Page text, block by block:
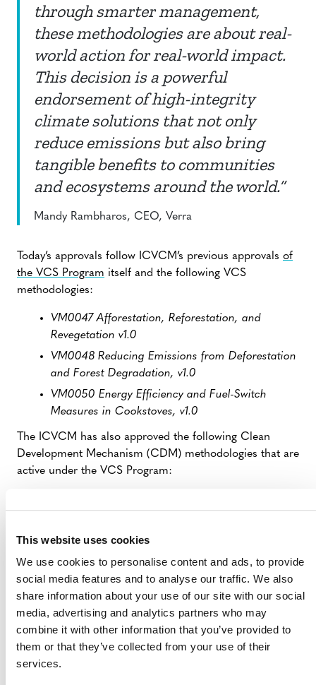
This website uses cookies
We use cookies to personalise content and ads, to provide
social media features and to analyse our traffic. We also
share information about your use of our site with our social
media, advertising and analytics partners who may
combine it with other information that you’ve provided to
them or that they’ve collected from your use of their
services.
through smarter management,
these methodologies are about real-
world action for real-world impact.
This decision is a powerful
endorsement of high-integrity
climate solutions that not only
reduce emissions but also bring
tangible benefits to communities
and ecosystems around the world.”
Mandy Rambharos, CEO, Verra
Today’s approvals follow ICVCM’s previous approvals of
the VCS Program itself and the following VCS
methodologies:
VM0047 Afforestation, Reforestation, and
Revegetation v1.0
VM0048 Reducing Emissions from Deforestation
and Forest Degradation, v1.0
VM0050 Energy Efficiency and Fuel-Switch
Measures in Cookstoves, v1.0
The ICVCM has also approved the following Clean
Development Mechanism (CDM) methodologies that are
active under the VCS Program:
AMS-III.G.: Landfill methane recovery, v9.0–10.0
ACM0001: Flaring or use of landfill gas, v15.0–19